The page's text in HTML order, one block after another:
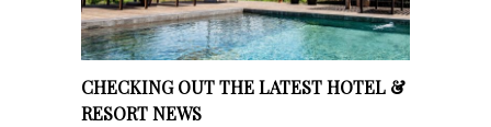
CHECKING OUT THE LATEST HOTEL &
RESORT NEWS